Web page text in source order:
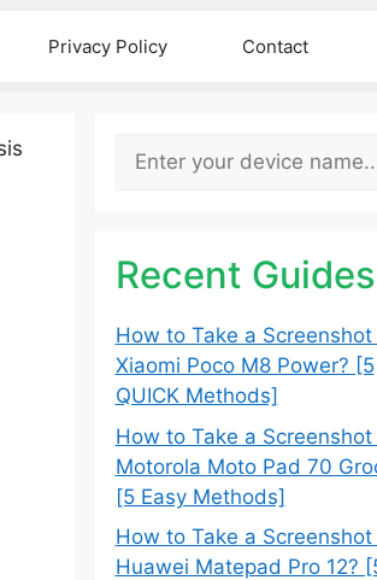
Privacy Policy Contact
Search
Recent Guides
How to Take a Screenshot
Xiaomi Poco M8 Power? [5
QUICK Methods]
How to Take a Screenshot
Motorola Moto Pad 70
[5 Easy Methods]
How to Take a Screenshot
Huawei Matepad Pro 12?